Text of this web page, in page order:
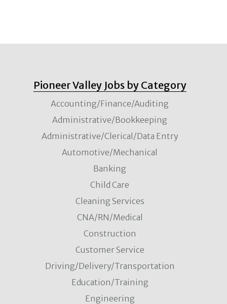
Pioneer Valley Jobs by Category
Accounting/Finance/Auditing
Administrative/Bookkeeping
Administrative/Clerical/Data Entry
Automotive/Mechanical
Banking
Child Care
Cleaning Services
CNA/RN/Medical
Construction
Customer Service
Driving/Delivery/Transportation
Education/Training
Engineering